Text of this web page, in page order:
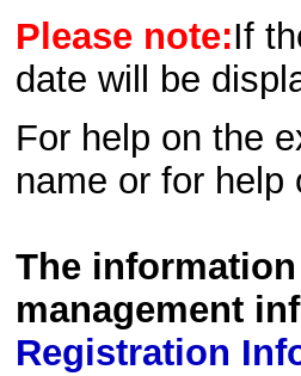
Please note:If
date will be
For help on the
name or for
The
management
Registration